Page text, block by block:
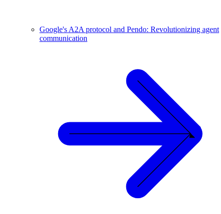
Google's A2A protocol and Pendo: Revolutionizing agent
communication